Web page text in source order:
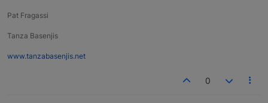
Pat Fragassi
Tanza Basenjis
www.tanzabasenjis.net
0